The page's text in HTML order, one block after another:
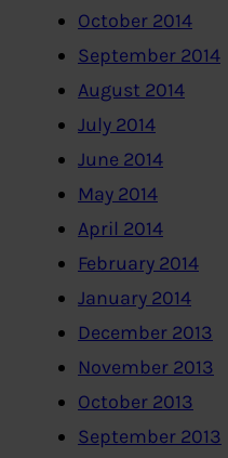
October 2014
September 2014
August 2014
July 2014
June 2014
May 2014
April 2014
February 2014
January 2014
December 2013
November 2013
October 2013
September 2013